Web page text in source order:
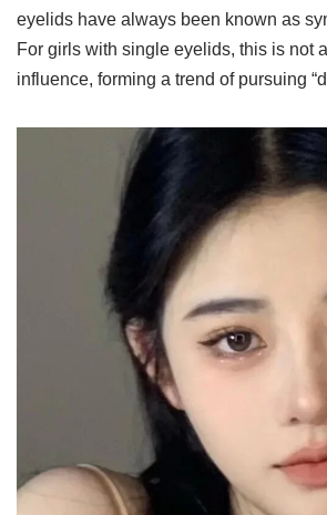
eyelids have always been known as
For girls with single eyelids, this is not
influence, forming a trend of pursuing